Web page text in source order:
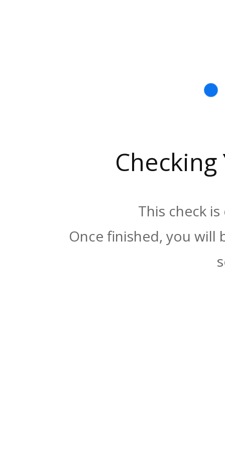
This check
Once finished, you